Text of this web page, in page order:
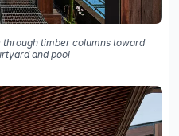
timber columns toward
and pool